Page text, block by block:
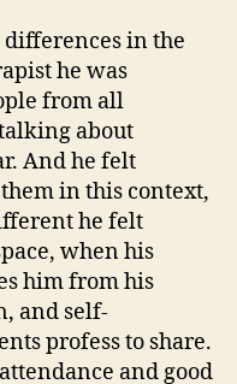
differences in the
he was
from all
about
And he felt
in this context,
he felt
when his
him from his
and self-
profess to share.
and good